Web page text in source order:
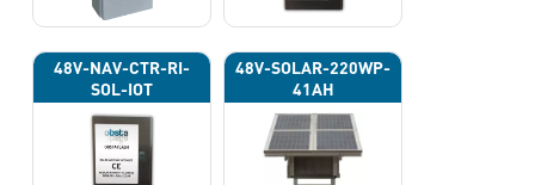
48V-NAV-CTR-RI-
SOL-IOT
48V-SOLAR-220WP-
41AH